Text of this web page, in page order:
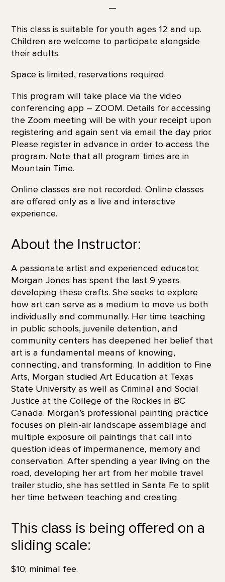
—
This class is suitable for youth ages 12 and up.
Children are welcome to participate alongside
their adults.
Space is limited, reservations required.
This program will take place via the video
conferencing app – ZOOM. Details for accessing
the Zoom meeting will be with your receipt upon
registering and again sent via email the day prior.
Please register in advance in order to access the
program. Note that all program times are in
Mountain Time.
Online classes are not recorded. Online classes
are offered only as a live and interactive
experience.
About the Instructor:
A passionate artist and experienced educator,
Morgan Jones has spent the last 9 years
developing these crafts. She seeks to explore
how art can serve as a medium to move us both
individually and communally. Her time teaching
in public schools, juvenile detention, and
community centers has deepened her belief that
art is a fundamental means of knowing,
connecting, and transforming. In addition to Fine
Arts, Morgan studied Art Education at Texas
State University as well as Criminal and Social
Justice at the College of the Rockies in BC
Canada. Morgan’s professional painting practice
focuses on plein-air landscape assemblage and
multiple exposure oil paintings that call into
question ideas of impermanence, memory and
conservation. After spending a year living on the
road, developing her art from her mobile travel
trailer studio, she has settled in Santa Fe to split
her time between teaching and creating.
This class is being offered on a
sliding scale:
$10; minimal fee.